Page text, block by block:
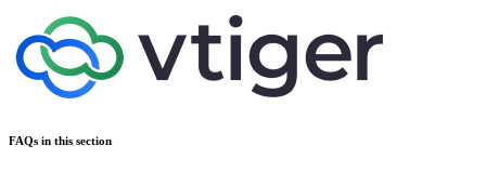
FAQs in this section